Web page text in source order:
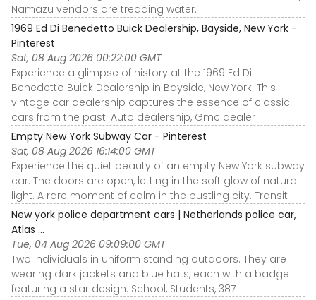
Namazu vendors are treading water.
1969 Ed Di Benedetto Buick Dealership, Bayside, New York -
Pinterest
Sat, 08 Aug 2026 00:22:00 GMT
Experience a glimpse of history at the 1969 Ed Di
Benedetto Buick Dealership in Bayside, New York. This
vintage car dealership captures the essence of classic
cars from the past. Auto dealership, Gmc dealer
Empty New York Subway Car - Pinterest
Sat, 08 Aug 2026 16:14:00 GMT
Experience the quiet beauty of an empty New York subway
car. The doors are open, letting in the soft glow of natural
light. A rare moment of calm in the bustling city. Transit
New york police department cars | Netherlands police car,
Atlas ...
Tue, 04 Aug 2026 09:09:00 GMT
Two individuals in uniform standing outdoors. They are
wearing dark jackets and blue hats, each with a badge
featuring a star design. School, Students, 387